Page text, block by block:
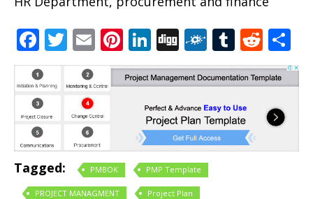
Facebook
Twitter
EmailPinterest
LinkedIn
DiggFolkdTumblr
Tagged: PMBOK PMP Template
PROJECT MANAGMENT Project Plan